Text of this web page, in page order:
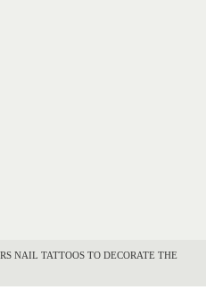
NAIL TATTOOS TO DECORATE THE